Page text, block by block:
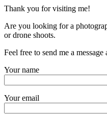
Thank you for visiting me!
Are you looking for a
or drone shoots.
Feel free to send me a
Your name
Your email